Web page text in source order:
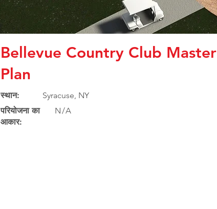
Bellevue Country Club Master
Plan
स्थान:
Syracuse, NY
परियोजना का
आकार:
N/A